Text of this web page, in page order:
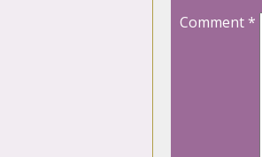
Comment*